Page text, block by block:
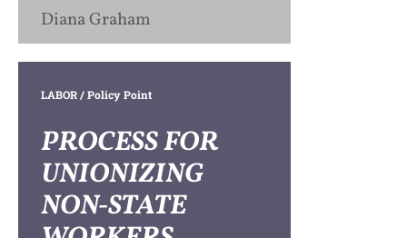
Diana Graham
LABOR/ Policy Point
PROCESS FOR
UNIONIZING
NON-STATE